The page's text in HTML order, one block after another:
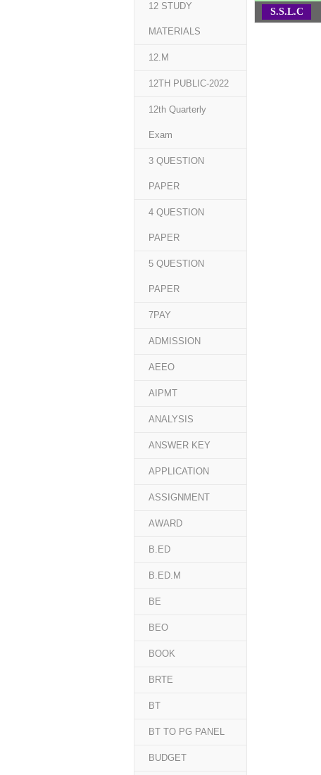
S.S.L.C
12 STUDY
MATERIALS
12.M
12TH PUBLIC-2022
12th Quarterly
Exam
3 QUESTION
PAPER
4 QUESTION
PAPER
5 QUESTION
PAPER
7PAY
ADMISSION
AEEO
AIPMT
ANALYSIS
ANSWER KEY
APPLICATION
ASSIGNMENT
AWARD
B.ED
B.ED.M
BE
BEO
BOOK
BRTE
BT
BT TO PG PANEL
BUDGET